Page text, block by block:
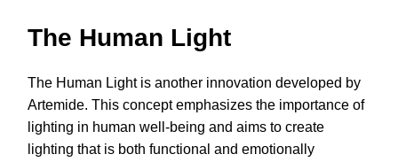
The Human Light
The Human Light is another innovation developed by
Artemide. This concept emphasizes the importance of
lighting in human well-being and aims to create
lighting that is both functional and emotionally